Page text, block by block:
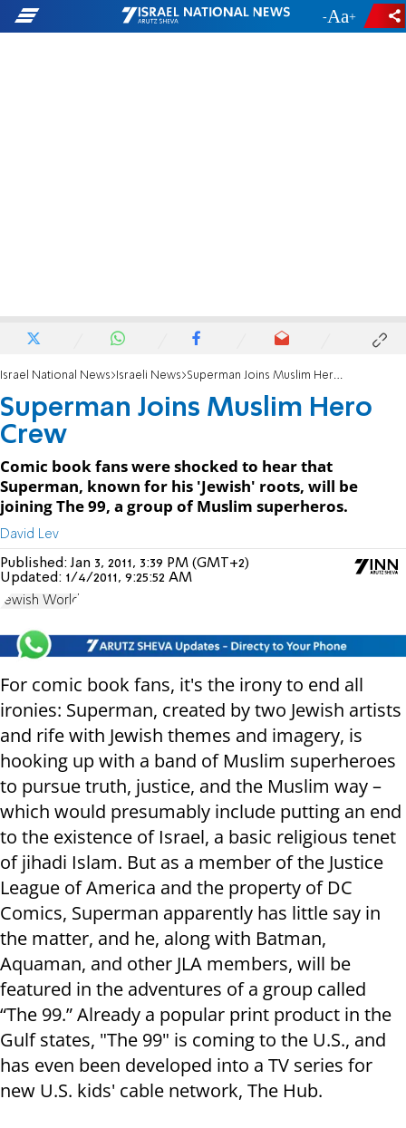
- +
Israel National News Israeli News Superman Joins Muslim Hero Crew
Superman Joins Muslim Hero
Crew
Comic book fans were shocked to hear that
Superman, known for his 'Jewish' roots, will be
joining The 99, a group of Muslim superheros.
David Lev
Published:Jan 3, 2011, 3:39 PM (GMT+2)
Updated: 1/4/2011, 9:25:52 AM
Jewish World
For comic book fans, it's the irony to end all
ironies: Superman, created by two Jewish artists
and rife with Jewish themes and imagery, is
hooking up with a band of Muslim superheroes
to pursue truth, justice, and the Muslim way –
which would presumably include putting an end
to the existence of Israel, a basic religious tenet
of jihadi Islam. But as a member of the Justice
League of America and the property of DC
Comics, Superman apparently has little say in
the matter, and he, along with Batman,
Aquaman, and other JLA members, will be
featured in the adventures of a group called
“The 99.” Already a popular print product in the
Gulf states, "The 99" is coming to the U.S., and
has even been developed into a TV series for
new U.S. kids' cable network, The Hub.